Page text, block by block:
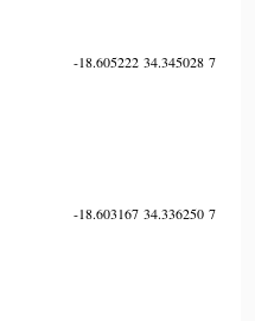
-18.605222 34.345028 7
-18.603167 34.336250 7